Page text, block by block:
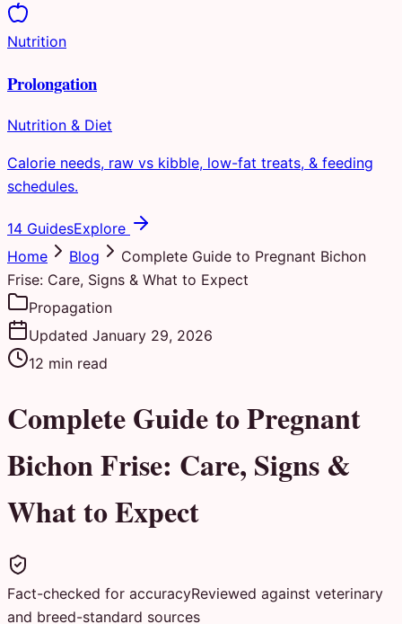
Nutrition
Prolongation
Nutrition & Diet
Calorie needs, raw vs kibble, low-fat treats, & feeding
schedules.
14 GuidesExplore
Home
Blog
Complete Guide to Pregnant Bichon
Frise: Care, Signs & What to Expect
Propagation
Updated January 29, 2026
12 min read
Complete Guide to Pregnant
Bichon Frise: Care, Signs &
What to Expect
Fact-checked for accuracyReviewed against veterinary
and breed-standard sources